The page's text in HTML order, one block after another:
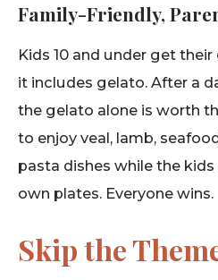
Family-Friendly,
Kids 10 and under get their
it includes gelato. After a
the gelato alone is worth
to enjoy veal, lamb,
pasta dishes while the
own plates. Everyone wins.
Skip the